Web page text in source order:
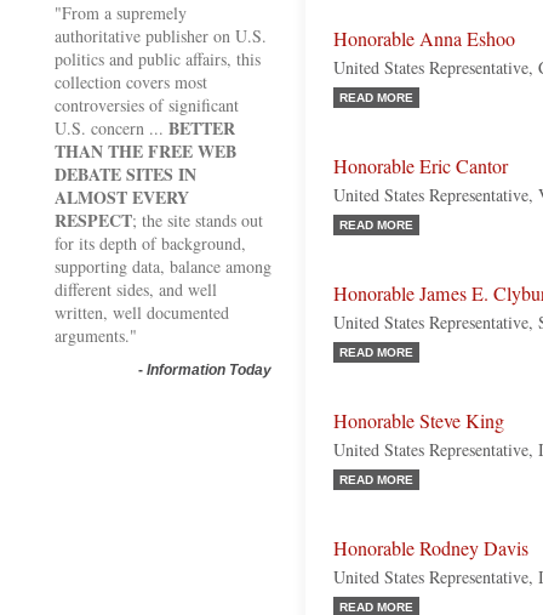
"From a supremely
authoritative publisher on U.S.
politics and public affairs, this
collection covers most
controversies of significant
U.S. concern ... BETTER
THAN THE FREE WEB
DEBATE SITES IN
ALMOST EVERY
RESPECT; the site stands out
for its depth of background,
supporting data, balance among
different sides, and well
written, well documented
arguments."
- Information Today
Honorable Anna Eshoo
United States
READ MORE
Honorable Eric Cantor
United States
READ MORE
Honorable James E.
United States
READ MORE
Honorable Steve King
United States Representative,
READ MORE
Honorable Rodney Davis
United States
READ MORE